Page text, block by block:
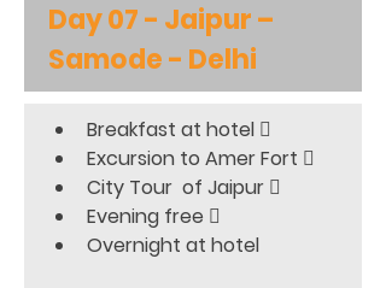
Day 07 - Jaipur –
Samode - Delhi
Breakfast at hotel 
Excursion to Amer Fort 
City Tour  of Jaipur 
Evening free 
Overnight at hotel